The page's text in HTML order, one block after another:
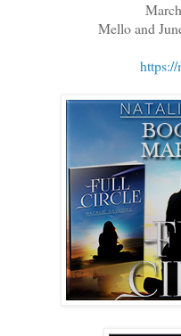
Mello and